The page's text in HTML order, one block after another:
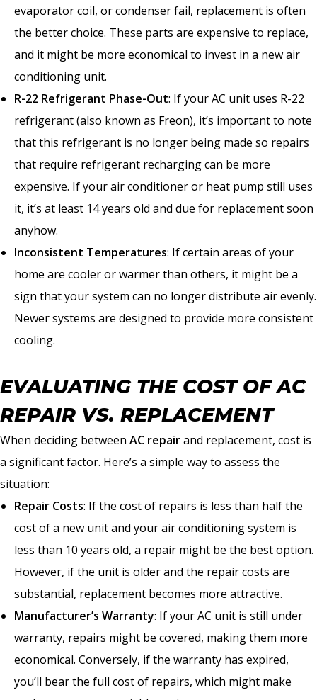
evaporator coil, or condenser fail, replacement is often
the better choice. These parts are expensive to replace,
and it might be more economical to invest in a new air
conditioning unit.
R-22 Refrigerant Phase-Out: If your AC unit uses R-22
refrigerant (also known as Freon), it’s important to note
that this refrigerant is no longer being made so repairs
that require refrigerant recharging can be more
expensive. If your air conditioner or heat pump still uses
it, it’s at least 14 years old and due for replacement soon
anyhow.
Inconsistent Temperatures: If certain areas of your
home are cooler or warmer than others, it might be a
sign that your system can no longer distribute air evenly.
Newer systems are designed to provide more consistent
cooling.
EVALUATING THE COST OF AC
REPAIR VS. REPLACEMENT
When deciding between AC repairand replacement, cost is
a significant factor. Here’s a simple way to assess the
situation:
Repair Costs: If the cost of repairs is less than half the
cost of a new unit and your air conditioning system is
less than 10 years old, a repair might be the best option.
However, if the unit is older and the repair costs are
substantial, replacement becomes more attractive.
Manufacturer’s Warranty: If your AC unit is still under
warranty, repairs might be covered, making them more
economical. Conversely, if the warranty has expired,
you’ll bear the full cost of repairs, which might make